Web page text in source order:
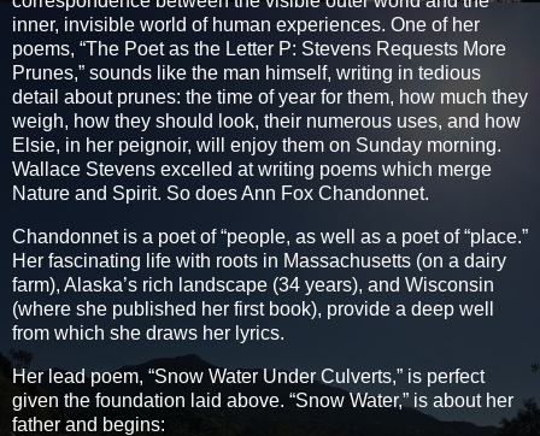
inner, invisible world of human experiences. One of her
poems, “The Poet as the Letter P: Stevens Requests More
Prunes,” sounds like the man himself, writing in tedious
detail about prunes: the time of year for them, how much they
weigh, how they should look, their numerous uses, and how
Elsie, in her peignoir, will enjoy them on Sunday morning.
Wallace Stevens excelled at writing poems which merge
Nature and Spirit. So does Ann Fox Chandonnet.
Chandonnet is a poet of “people, as well as a poet of “place.”
Her fascinating life with roots in Massachusetts (on a dairy
farm), Alaska’s rich landscape (34 years), and Wisconsin
(where she published her first book), provide a deep well
from which she draws her lyrics.
Her lead poem, “Snow Water Under Culverts,” is perfect
given the foundation laid above. “Snow Water,” is about her
father and begins: